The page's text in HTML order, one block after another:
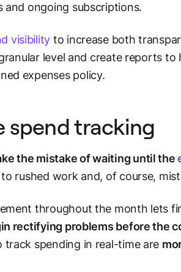
and ongoing subscriptions.
visibility to increase both
level and create reports
expenses policy.
spend tracking
the mistake of waiting until the
to rushed work and, of course,
throughout the month lets
rectifying problems before the
track spending in real-time are